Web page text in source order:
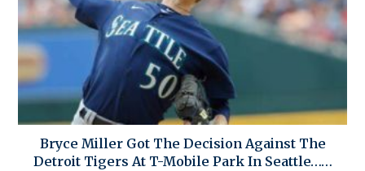
Bryce Miller Got The Decision Against The
Detroit Tigers At T-Mobile Park In Seattle……